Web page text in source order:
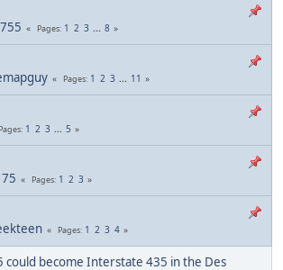
Pages 1 2 3 ... 8
Pages 1 2 3 ... 11
Pages 1 2 3 ... 5
Pages 1 2 3
Pages 1 2 3 4
could become Interstate 435 in the Des